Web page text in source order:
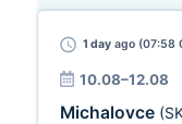
1 day ago (07:58
10.08–12.08
Michalovce